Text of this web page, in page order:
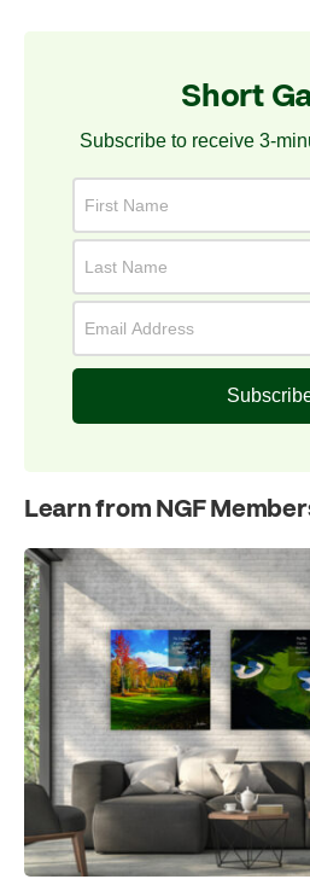
Short
Subscribe to receive 3-
Learn from NGF